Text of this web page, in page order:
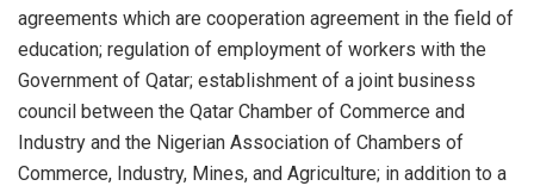
agreements which are cooperation agreement in the field of
education; regulation of employment of workers with the
Government of Qatar; establishment of a joint business
council between the Qatar Chamber of Commerce and
Industry and the Nigerian Association of Chambers of
Commerce, Industry, Mines, and Agriculture; in addition to a